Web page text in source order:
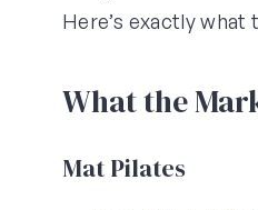
Here’s exactly
What the
Mat Pilates